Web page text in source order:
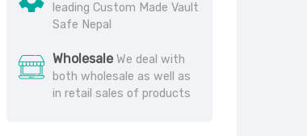
leading Custom Made Vault
Safe Nepal
Wholesale We deal with
both wholesale as well as
in retail sales of products